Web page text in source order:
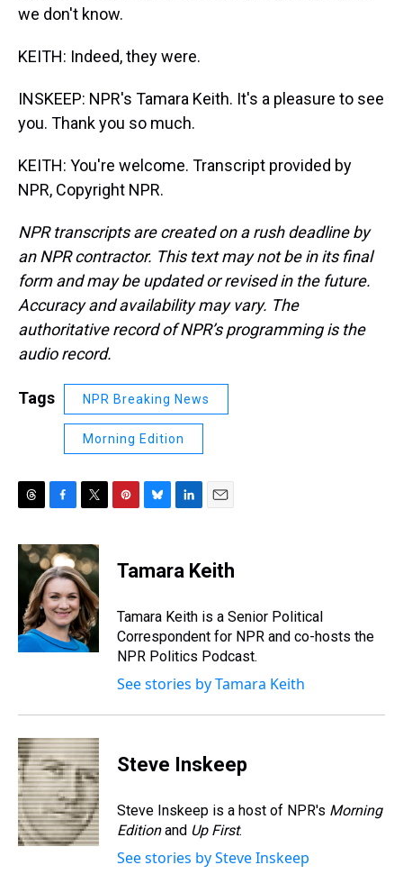
we don't know.
KEITH: Indeed, they were.
INSKEEP: NPR's Tamara Keith. It's a pleasure to see
you. Thank you so much.
KEITH: You're welcome. Transcript provided by
NPR, Copyright NPR.
NPR transcripts are created on a rush deadline by
an NPR contractor. This text may not be in its final
form and may be updated or revised in the future.
Accuracy and availability may vary. The
authoritative record of NPR’s programming is the
audio record.
Tags NPR Breaking News
Morning Edition
r
e
s
c
e
b
o
o
k
i
t
t
e
r
e
s
e
s
y
k
e
I
n
i
l
Tamara Keith
Tamara Keith is a Senior Political
Correspondent for NPR and co-hosts the
NPR Politics Podcast.
See stories by Tamara Keith
Steve Inskeep
Steve Inskeep is a host of NPR's Morning
Editionand Up First.
See stories by Steve Inskeep